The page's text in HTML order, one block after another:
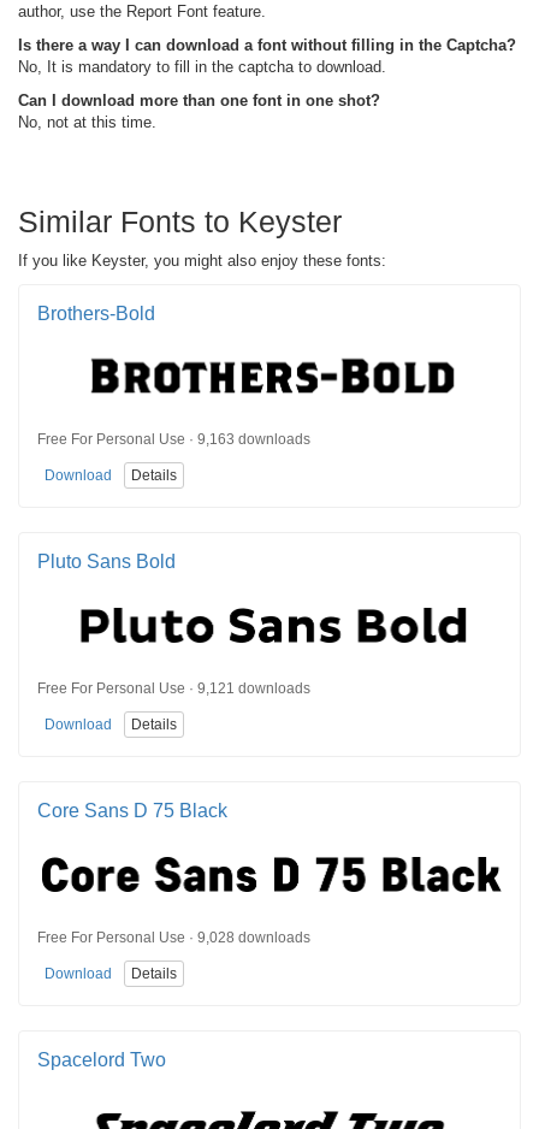
author, use the Report Font feature.
Is there a way I can download a font without filling in the Captcha?
No, It is mandatory to fill in the captcha to download.
Can I download more than one font in one shot?
No, not at this time.
Similar Fonts to Keyster
If you like Keyster, you might also enjoy these fonts:
Brothers-Bold
Free For Personal Use · 9,163 downloads
Download Details
Pluto Sans Bold
Free For Personal Use · 9,121 downloads
Download Details
Core Sans D 75 Black
Free For Personal Use · 9,028 downloads
Download Details
Spacelord Two